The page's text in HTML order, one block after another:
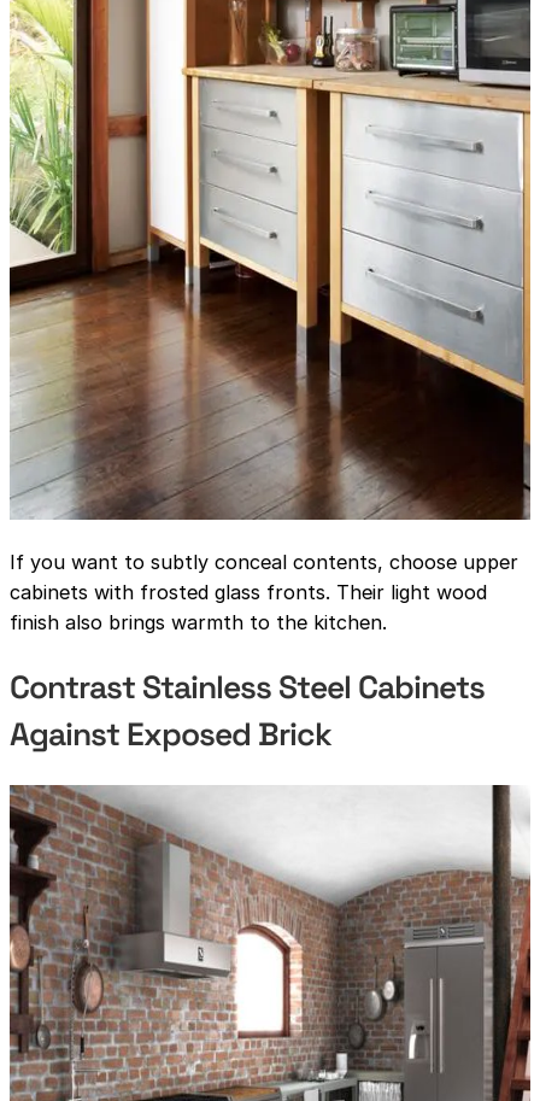
If you want to subtly conceal contents, choose upper
cabinets with frosted glass fronts. Their light wood
finish also brings warmth to the kitchen.
Contrast Stainless Steel Cabinets
Against Exposed Brick